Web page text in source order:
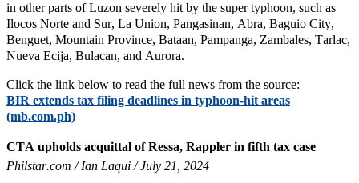
in other parts of Luzon severely hit by the super typhoon, such as
Ilocos Norte and Sur, La Union, Pangasinan, Abra, Baguio City,
Benguet, Mountain Province, Bataan, Pampanga, Zambales, Tarlac,
Nueva Ecija, Bulacan, and Aurora.
Click the link below to read the full news from the source:
BIR extends tax filing deadlines in typhoon-hit areas
(mb.com.ph)
CTA upholds acquittal of Ressa, Rappler in fifth tax case
Philstar.com / Ian Laqui / July 21, 2024